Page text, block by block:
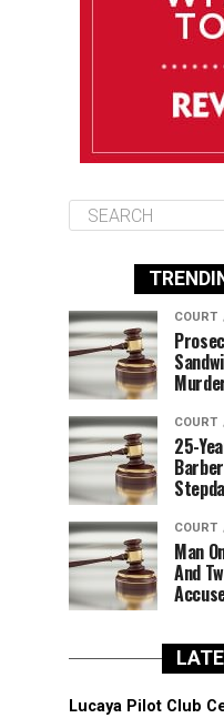
COURT
COURT
25-
COURT
Man
And
Lucaya Pilot Club